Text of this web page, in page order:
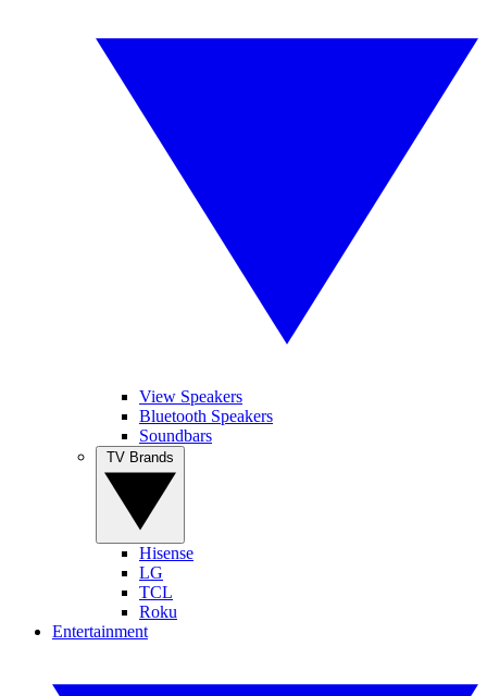
View Speakers
Bluetooth Speakers
Soundbars
Hisense
LG
TCL
Roku
Entertainment